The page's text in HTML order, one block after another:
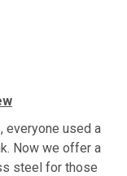
everyone used a
Now we offer a
steel for those